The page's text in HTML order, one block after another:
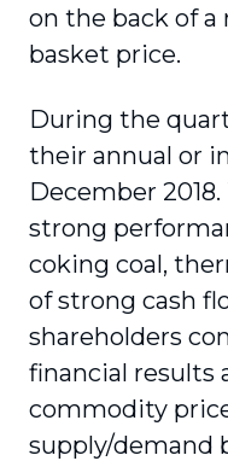
on the back of
basket price.
During the
their annual or
December
strong
coking coal,
of strong cash
shareholders
financial results
commodity
supply/demand